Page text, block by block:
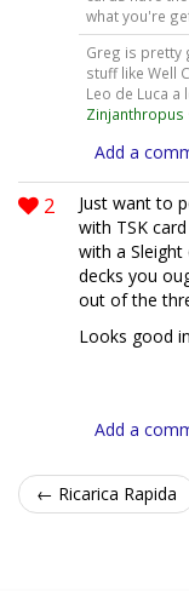
what you're
Greg is pretty
stuff like Well
Leo de Luca
Zinjanthropus
Add a
2
Just want to
with TSK
with a
decks you
out of the
Looks good
Add a
← Ricarica Rapida